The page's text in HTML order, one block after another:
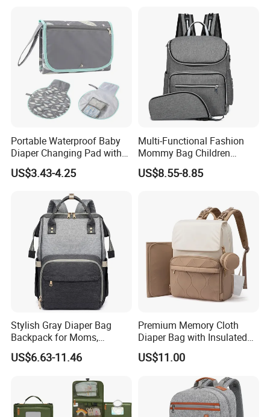
Product packaging
Portable Waterproof Baby
Diaper Changing Pad with
Play Mat
US$3.43-4.25
Multi-Functional Fashion
Mommy Bag Children
Traveling Baby Diaper Mom
Bag Shopping
US$8.55-8.85
Stylish Gray Diaper Bag
Backpack for Moms,
Multifunctional Storage
Solution
US$6.63-11.46
Premium Memory Cloth
Diaper Bag with Insulated
Pockets Changing Pad and
Detachable Pacifier Case
US$11.00